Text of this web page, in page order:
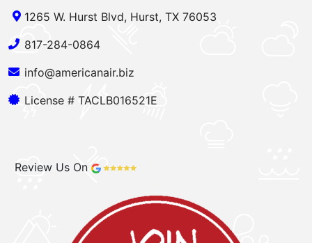
1265 W. Hurst Blvd, Hurst, TX 76053
817-284-0864
info@americanair.biz
License # TACLB016521E
Review Us On